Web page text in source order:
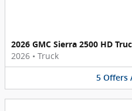
2026 GMC Sierra 2500 HD
2026 • Truck
5 Offers